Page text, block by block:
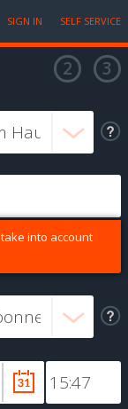
SIGN IN SELF SERVICE
into account